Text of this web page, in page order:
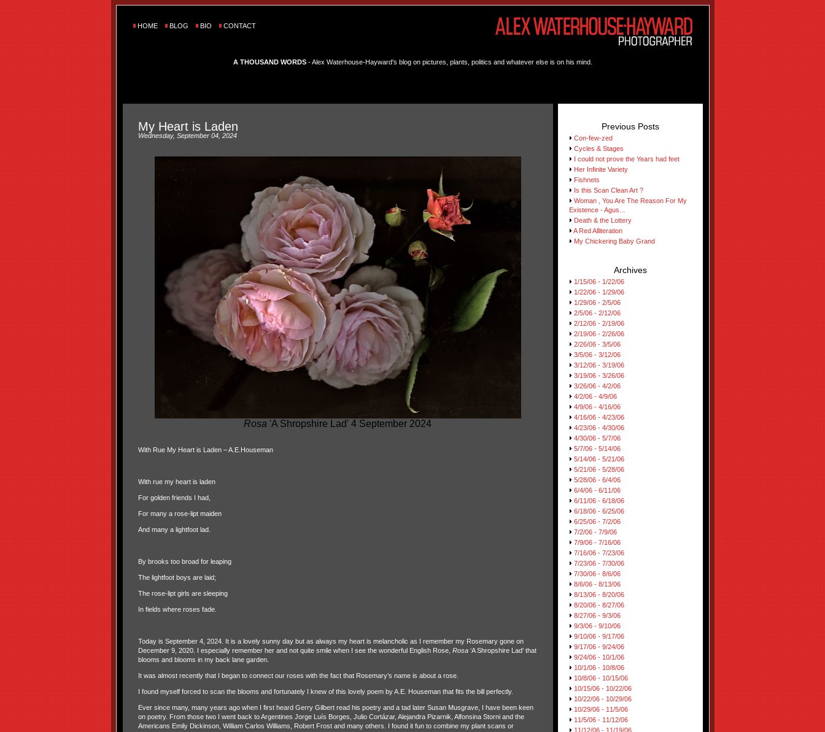
HOME BLOG BIO CONTACT
A THOUSAND WORDS- Alex Waterhouse-Hayward's blog on pictures, plants, politics and whatever else is on his mind.
My Heart is Laden
Wednesday, September 04, 2024
Rosa 'A Shropshire Lad' 4 September 2024
With Rue My Heart is Laden – A.E.Houseman
With rue my heart is laden
For golden friends I had,
For many a rose-lipt maiden
And many a lightfoot lad.
By brooks too broad for leaping
The lightfoot boys are laid;
The rose-lipt girls are sleeping
In fields where roses fade.
Today is September 4, 2024. It is a lovely sunny day but as always my heart is melancholic as I remember my Rosemary gone on
December 9, 2020. I especially remember her and not quite smile when I see the wonderful English Rose, Rosa‘A Shropshire Lad’ that
blooms and blooms in my back lane garden.
It was almost recently that I began to connect our roses with the fact that Rosemary’s name is about a rose.
I found myself forced to scan the blooms and fortunately I knew of this lovely poem by A.E. Houseman that fits the bill perfectly.
Ever since many, many years ago when I first heard Gerry Gilbert read his poetry and a tad later Susan Musgrave, I have been keen
on poetry. From those two I went back to Argentines Jorge Luís Borges, Julio Cortázar, Alejandra Pizarnik, Alfonsina Storni and the
Americans Emily Dickinson, William Carlos Williams, Robert Frost and many others. I found it fun to combine my plant scans or
Previous Posts
Con-few-zed
Cycles & Stages
I could not prove the Years had feet
Her Infinite Variety
Fishnets
Is this Scan Clean Art ?
Woman , You Are The Reason For My
Existence - Agus...
Death & the Lottery
A Red Alliteration
My Chickering Baby Grand
Archives
1/15/06 - 1/22/06
1/22/06 - 1/29/06
1/29/06 - 2/5/06
2/5/06 - 2/12/06
2/12/06 - 2/19/06
2/19/06 - 2/26/06
2/26/06 - 3/5/06
3/5/06 - 3/12/06
3/12/06 - 3/19/06
3/19/06 - 3/26/06
3/26/06 - 4/2/06
4/2/06 - 4/9/06
4/9/06 - 4/16/06
4/16/06 - 4/23/06
4/23/06 - 4/30/06
4/30/06 - 5/7/06
5/7/06 - 5/14/06
5/14/06 - 5/21/06
5/21/06 - 5/28/06
5/28/06 - 6/4/06
6/4/06 - 6/11/06
6/11/06 - 6/18/06
6/18/06 - 6/25/06
6/25/06 - 7/2/06
7/2/06 - 7/9/06
7/9/06 - 7/16/06
7/16/06 - 7/23/06
7/23/06 - 7/30/06
7/30/06 - 8/6/06
8/6/06 - 8/13/06
8/13/06 - 8/20/06
8/20/06 - 8/27/06
8/27/06 - 9/3/06
9/3/06 - 9/10/06
9/10/06 - 9/17/06
9/17/06 - 9/24/06
9/24/06 - 10/1/06
10/1/06 - 10/8/06
10/8/06 - 10/15/06
10/15/06 - 10/22/06
10/22/06 - 10/29/06
10/29/06 - 11/5/06
11/5/06 - 11/12/06
11/12/06 - 11/19/06